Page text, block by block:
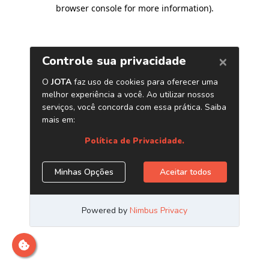
browser console for more information).